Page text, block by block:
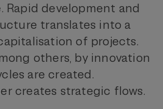
Rapid development and
translates into a
of projects.
others, by innovation
are created.
creates strategic flows.